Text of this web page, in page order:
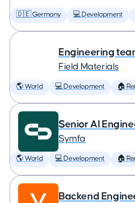
🇩🇪 Germany 💻 Development
Engineering
Field Materials
🌎 World 💻 Development 🏠
Senior AI
Symfa
🌎 World 💻 Development 🏠
Backend